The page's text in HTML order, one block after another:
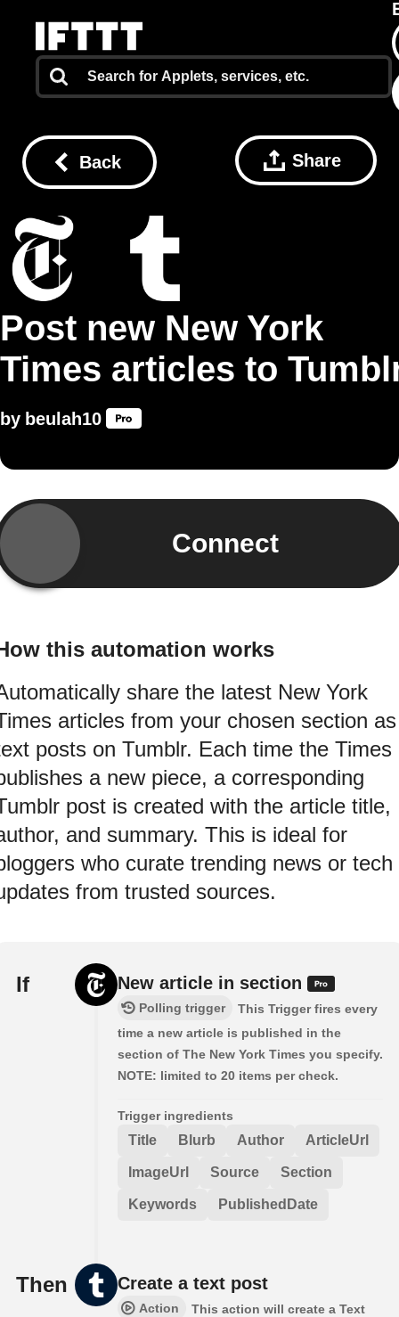
Back Share
Post new New York
Times articles to
by beulah10
Connect
this automation works
share the latest New York
articles from your chosen section as
posts on Tumblr. Each time the Times
a new piece, a corresponding
post is created with the article title,
and summary. This is ideal for
who curate trending news or tech
from trusted sources.
If New article in section
Polling trigger
This Trigger fires every
time a new article is published in the
section of The New York Times you specify.
NOTE: limited to 20 items per check.
Trigger ingredients
Title Blurb Author ArticleUrl
ImageUrl Source Section
Keywords PublishedDate
Then Create a text post
Action
This action will create a Text